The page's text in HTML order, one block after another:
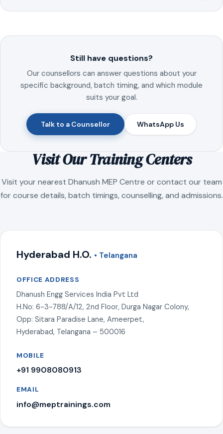
Still have questions?
Our counsellors can answer questions about your
specific background, batch timing, and which module
suits your goal.
Talk to a Counsellor WhatsApp Us
Visit Our Training Centers
Visit your nearest Dhanush MEP Centre or contact our team
for course details, batch timings, counselling, and admissions.
Hyderabad H.O. • Telangana
OFFICE ADDRESS
Dhanush Engg Services India Pvt Ltd
H.No: 6-3-788/A/12, 2nd Floor, Durga Nagar Colony,
Opp: Sitara Paradise Lane, Ameerpet,
Hyderabad, Telangana – 500016
MOBILE
+91 9908080913
EMAIL
info@meptrainings.com